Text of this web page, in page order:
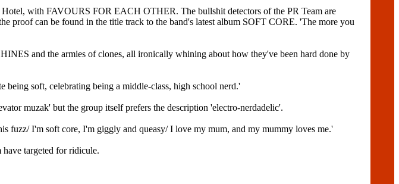
with FAVOURS FOR EACH OTHER. The bullshit detectors of the PR Team are
proof can be found in the title track to the band's latest album SOFT CORE. 'The more you
and the armies of clones, all ironically whining about how they've been hard done by
being soft, celebrating being a middle-class, high school nerd.'
muzak' but the group itself prefers the description 'electro-nerdadelic'.
fuzz/ I'm soft core, I'm giggly and queasy/ I love my mum, and my mummy loves me.'
targeted for ridicule.